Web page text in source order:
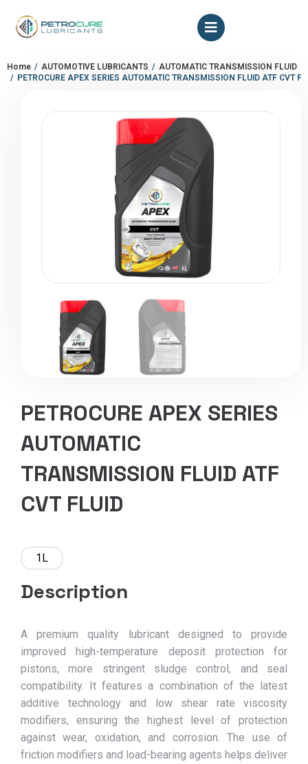
You are here:
Home AUTOMOTIVE LUBRICANTS
AUTOMATIC TRANSMISSION FLUID
PETROCURE APEX SERIES AUTOMATIC TRANSMISSION FLUID ATF CVT
PETROCURE APEX SERIES
AUTOMATIC
TRANSMISSION FLUID ATF
CVT FLUID
1L
Description
A premium quality lubricant designed to provide
improved high-temperature deposit protection for
pistons, more stringent sludge control, and seal
compatibility. It features a combination of the latest
additive technology and low shear rate viscosity
modifiers, ensuring the highest level of protection
against wear, oxidation, and corrosion. The use of
friction modifiers and load-bearing agents helps deliver